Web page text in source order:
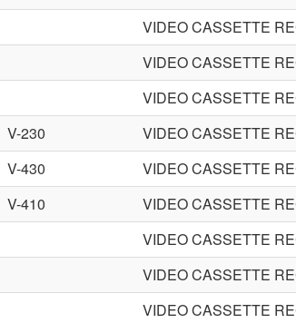
VIDEO CASSETTE
VIDEO CASSETTE
VIDEO CASSETTE
V-230
VIDEO CASSETTE
V-430
VIDEO CASSETTE
V-410
VIDEO CASSETTE
VIDEO CASSETTE
VIDEO CASSETTE
VIDEO CASSETTE